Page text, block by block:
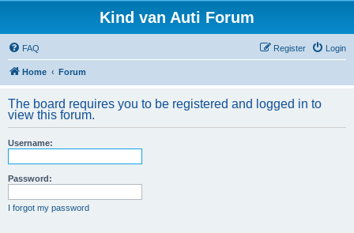
Kind van Auti Forum
FAQ Login
Register
Home Forum
The board requires you to be registered and logged in to
view this forum.
Username:
Password:
I forgot my password